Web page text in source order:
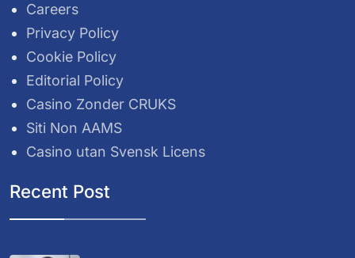
Careers
Privacy Policy
Cookie Policy
Editorial Policy
Casino Zonder CRUKS
Siti Non AAMS
Casino utan Svensk Licens
Recent Post